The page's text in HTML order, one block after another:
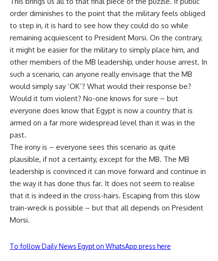
order diminishes to the point that the military feels obliged
to step in, it is hard to see how they could do so while
remaining acquiescent to President Morsi. On the contrary,
it might be easier for the military to simply place him, and
other members of the MB leadership, under house arrest. In
such a scenario, can anyone really envisage that the MB
would simply say ‘OK’? What would their response be?
Would it turn violent? No-one knows for sure – but
everyone does know that Egypt is now a country that is
armed on a far more widespread level than it was in the
past.
The irony is – everyone sees this scenario as quite
plausible, if not a certainty, except for the MB. The MB
leadership is convinced it can move forward and continue in
the way it has done thus far. It does not seem to realise
that it is indeed in the cross-hairs. Escaping from this slow
train-wreck is possible – but that all depends on President
Morsi.
To follow Daily News Egypt on WhatsApp press here